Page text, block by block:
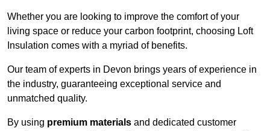
Whether you are looking to improve the comfort of your
living space or reduce your carbon footprint, choosing Loft
Insulation comes with a myriad of benefits.
Our team of experts in Devon brings years of experience in
the industry, guaranteeing exceptional service and
unmatched quality.
By using premium materials and dedicated customer